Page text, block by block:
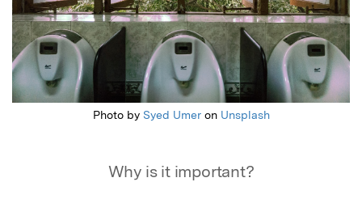
Photo by Syed Umeron Unsplash
Why is it important?